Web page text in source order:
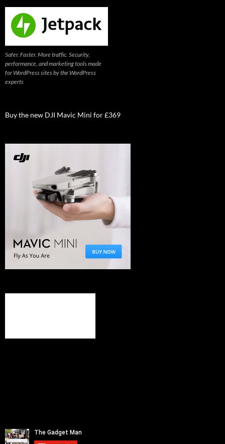
Safer. Faster. More traffic. Security,
performance, and marketing tools made
for WordPress sites by the WordPress
experts
Buy the new DJI Mavic Mini for £369